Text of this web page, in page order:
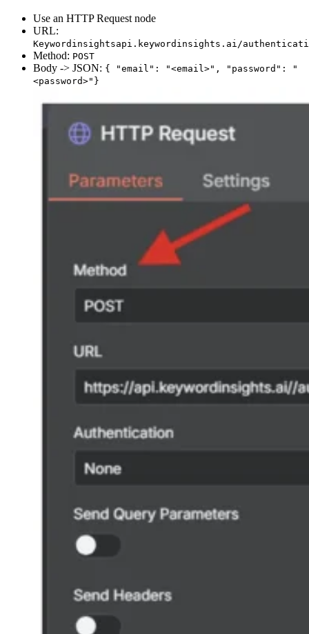
Use an HTTP Request node
URL:
Keywordinsightsapi.keywordinsights.ai/
Method: POST
Body -> JSON: { "email": "<email>", "password": "
<password>"}